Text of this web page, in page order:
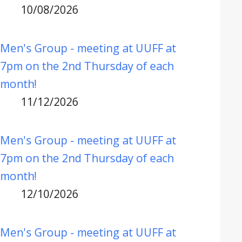
10/08/2026
Men's Group - meeting at UUFF at
7pm on the 2nd Thursday of each
month!
11/12/2026
Men's Group - meeting at UUFF at
7pm on the 2nd Thursday of each
month!
12/10/2026
Men's Group - meeting at UUFF at